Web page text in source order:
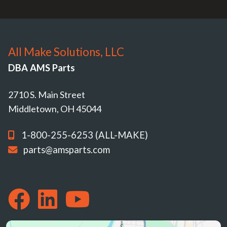
All Make Solutions, LLC
DBA AMS Parts
2710 S. Main Street
Middletown, OH 45044
1-800-255-6253 (ALL-MAKE)
parts@amsparts.com